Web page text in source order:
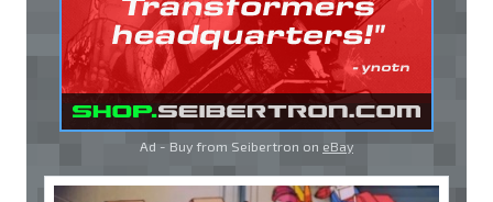
Ad - Buy from Seibertron on eBay